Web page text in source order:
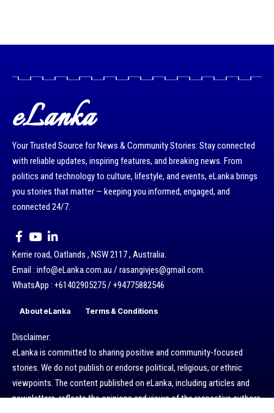
eLanka
Your Trusted Source for News & Community Stories: Stay connected
with reliable updates, inspiring features, and breaking news. From
politics and technology to culture, lifestyle, and events, eLanka brings
you stories that matter — keeping you informed, engaged, and
connected 24/7.
Kerrie road, Oatlands , NSW 2117 , Australia.
Email : info@eLanka.com.au / rasangivjes@gmail.com.
WhatsApp : +61402905275 / +94775882546
About eLanka Terms & Conditions
Disclaimer:
eLanka is committed to sharing positive and community-focused
stories. We do not publish or endorse political, religious, or ethnic
viewpoints. The content published on eLanka, including articles and
newsletters, reflects the opinions and views of the respective authors